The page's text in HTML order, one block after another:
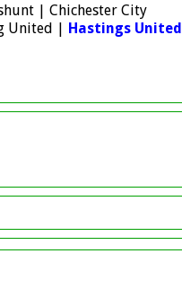
| Chichester City
United | Hastings United